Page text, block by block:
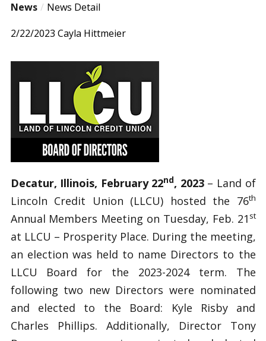
News
News Detail
2/22/2023 Cayla Hittmeier
Decatur, Illinois, February 22nd, 2023 – Land of
Lincoln Credit Union (LLCU) hosted the 76th
Annual Members Meeting on Tuesday, Feb. 21 st
at LLCU – Prosperity Place. During the meeting,
an election was held to name Directors to the
LLCU Board for the 2023-2024 term. The
following two new Directors were nominated
and elected to the Board: Kyle Risby and
Charles Phillips. Additionally, Director Tony